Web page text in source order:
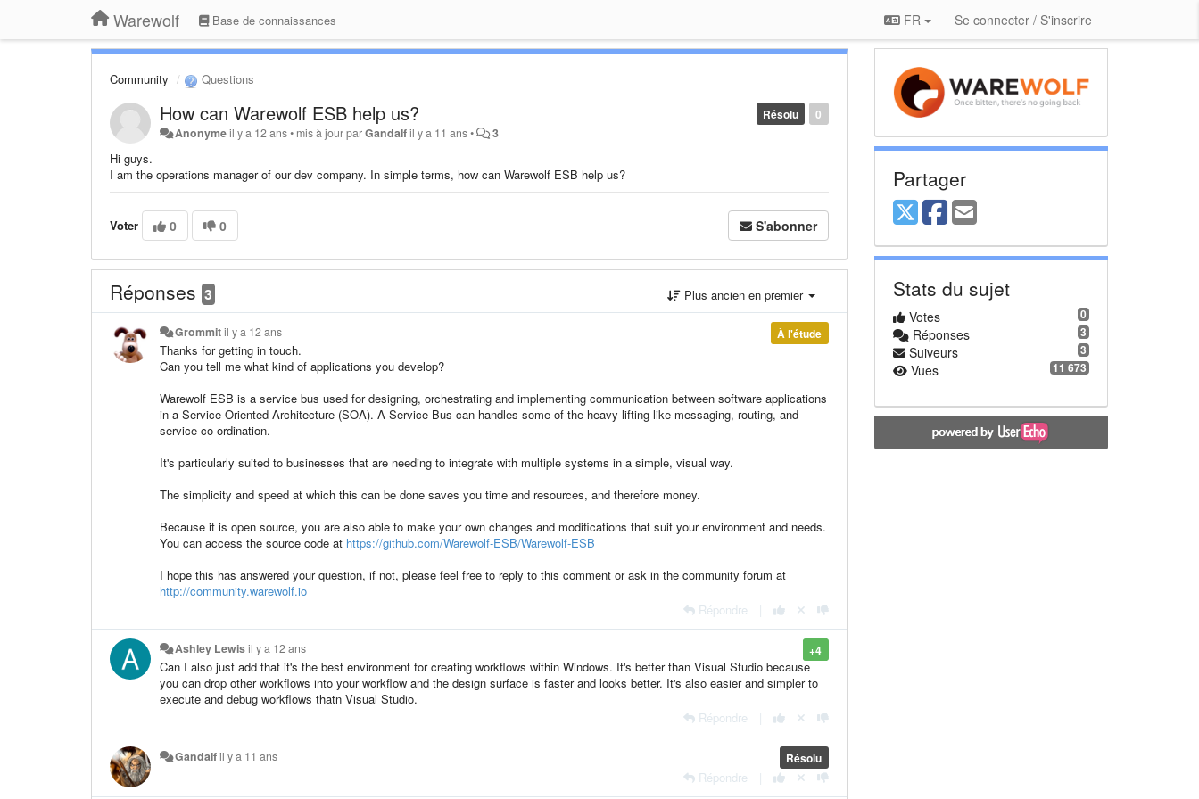
Warewolf Base de connaissances FR Se connecter / S'inscrire
Community Questions
0
Résolu
How can Warewolf ESB help us?
Anonymeil y a 12 ans• mis à jour parGandalfil y a 11 ans• 3
Hi guys.
I am the operations manager of our dev company. In simple terms, how can Warewolf ESB help us?
Voter 0 0 S'abonner
Réponses 3 Plus ancien en premier
À l'étude
Grommitil y a 12 ans
Thanks for getting in touch.
Can you tell me what kind of applications you develop?
Warewolf ESB is a service bus used for designing, orchestrating and implementing communication between software applications
in a Service Oriented Architecture (SOA). A Service Bus can handles some of the heavy lifting like messaging, routing, and
service co-ordination.
It's particularly suited to businesses that are needing to integrate with multiple systems in a simple, visual way.
The simplicity and speed at which this can be done saves you time and resources, and therefore money.
Because it is open source, you are also able to make your own changes and modifications that suit your environment and needs.
You can access the source code at https://github.com/Warewolf-ESB/Warewolf-ESB
I hope this has answered your question, if not, please feel free to reply to this comment or ask in the community forum at
http://community.warewolf.io
Répondre
+4
Ashley Lewisil y a 12 ans
Can I also just add that it's the best environment for creating workflows within Windows. It's better than Visual Studio because
you can drop other workflows into your workflow and the design surface is faster and looks better. It's also easier and simpler to
execute and debug workflows thatn Visual Studio.
Répondre
Résolu
Gandalfil y a 11 ans
Répondre
Partager
Stats du sujet
0
Votes
3
Réponses
3
Suiveurs
11 673
Vues